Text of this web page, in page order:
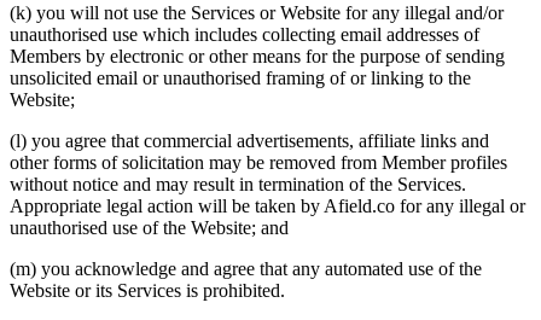
(k) you will not use the Services or Website for any illegal and/or
unauthorised use which includes collecting email addresses of
Members by electronic or other means for the purpose of sending
unsolicited email or unauthorised framing of or linking to the
Website;
(l) you agree that commercial advertisements, affiliate links and
other forms of solicitation may be removed from Member profiles
without notice and may result in termination of the Services.
Appropriate legal action will be taken by Afield.co for any illegal or
unauthorised use of the Website; and
(m) you acknowledge and agree that any automated use of the
Website or its Services is prohibited.